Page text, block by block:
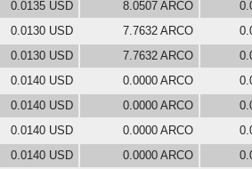
0.0135 USD 8.0507 ARCO
0.0130 USD 7.7632 ARCO
0.0130 USD 7.7632 ARCO
0.0140 USD 0.0000 ARCO
0.0140 USD 0.0000 ARCO
0.0140 USD 0.0000 ARCO
0.0140 USD 0.0000 ARCO